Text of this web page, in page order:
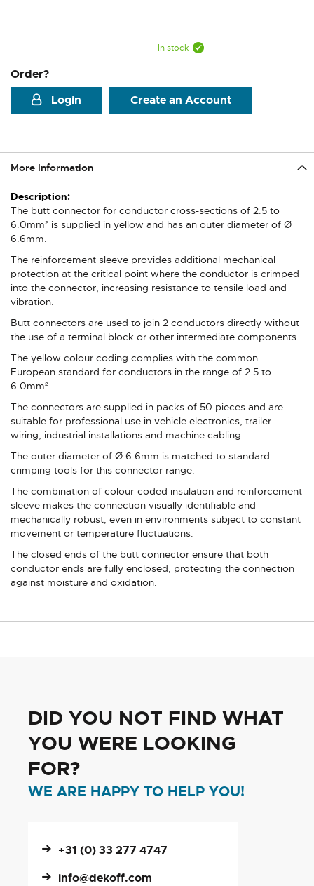
In stock
Order?
Login
Create an Account
More Information
More
Information
The butt connector for conductor cross-sections of 2.5 to
6.0mm² is supplied in yellow and has an outer diameter of Ø
6.6mm.
The reinforcement sleeve provides additional mechanical
protection at the critical point where the conductor is crimped
into the connector, increasing resistance to tensile load and
vibration.
Butt connectors are used to join 2 conductors directly without
the use of a terminal block or other intermediate components.
The yellow colour coding complies with the common
European standard for conductors in the range of 2.5 to
6.0mm².
The connectors are supplied in packs of 50 pieces and are
suitable for professional use in vehicle electronics, trailer
wiring, industrial installations and machine cabling.
The outer diameter of Ø 6.6mm is matched to standard
crimping tools for this connector range.
The combination of colour-coded insulation and reinforcement
sleeve makes the connection visually identifiable and
mechanically robust, even in environments subject to constant
movement or temperature fluctuations.
The closed ends of the butt connector ensure that both
conductor ends are fully enclosed, protecting the connection
against moisture and oxidation.
DID YOU NOT FIND WHAT
YOU WERE LOOKING
FOR?
WE ARE HAPPY TO HELP YOU!
+31 (0) 33 277 4747
info@dekoff.com